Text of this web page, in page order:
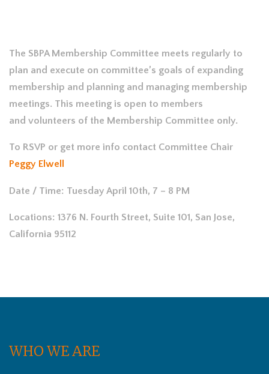
The SBPA Membership Committee meets regularly to
plan and execute on committee’s goals of expanding
membership and planning and managing membership
meetings. This meeting is open to members
and volunteers of the Membership Committee only.
To RSVP or get more info contact Committee Chair
Peggy Elwell
Date / Time: Tuesday April 10th, 7 – 8 PM
Locations: 1376 N. Fourth Street, Suite 101, San Jose,
California 95112
WHO WE ARE